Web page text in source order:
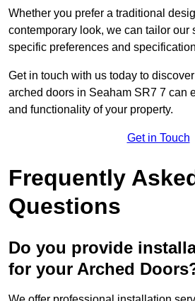
Whether you prefer a traditional
contemporary look, we can tailor our
specific preferences and
Get in touch with us today to
arched doors in Seaham SR7 7 can
and functionality of your property.
Get in Touch
Frequently
Questions
Do you provide
for your Arched